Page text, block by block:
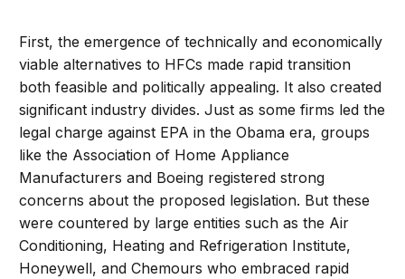
First, the emergence of technically and economically
viable alternatives to HFCs made rapid transition
both feasible and politically appealing. It also created
significant industry divides. Just as some firms led the
legal charge against EPA in the Obama era, groups
like the Association of Home Appliance
Manufacturers and Boeing registered strong
concerns about the proposed legislation. But these
were countered by large entities such as the Air
Conditioning, Heating and Refrigeration Institute,
Honeywell, and Chemours who embraced rapid